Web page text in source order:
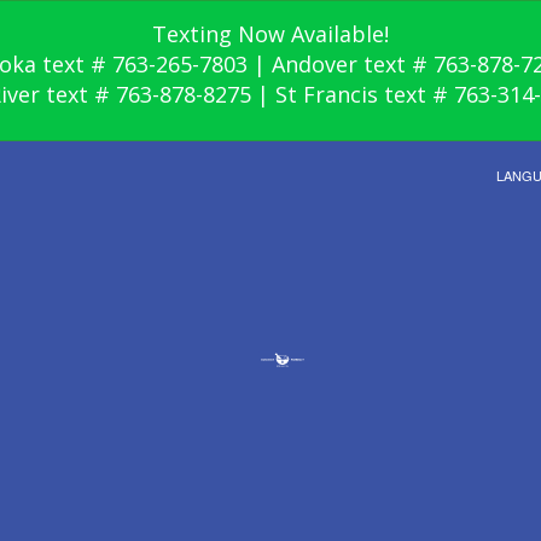
Texting Now Available!
text # 763-265-7803 | Andover text # 763-878-
text # 763-878-8275 | St Francis text # 763-